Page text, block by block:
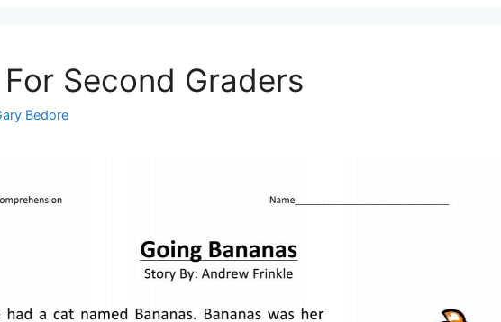
Second Graders
Bedore